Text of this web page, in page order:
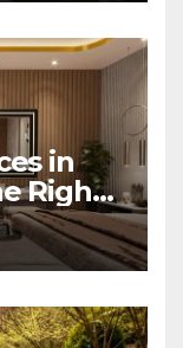
in
Right